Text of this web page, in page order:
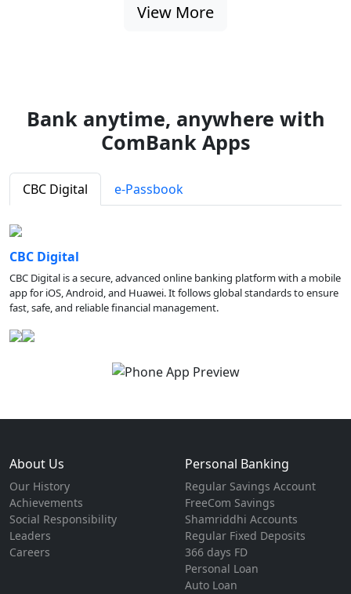
View More
Bank anytime, anywhere with
ComBank Apps
CBC Digital e-Passbook
CBC Digital
CBC Digital is a secure, advanced online banking platform with a mobile
app for iOS, Android, and Huawei. It follows global standards to ensure
fast, safe, and reliable financial management.
About Us
Our History
Achievements
Social Responsibility
Leaders
Careers
Personal Banking
Regular Savings Account
FreeCom Savings
Shamriddhi Accounts
Regular Fixed Deposits
366 days FD
Personal Loan
Auto Loan